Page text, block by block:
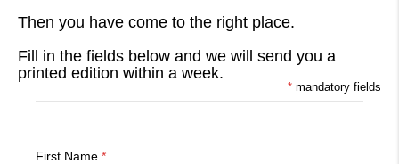
Then you have come to the right place.
Fill in the fields below and we will send you a
printed edition within a week.
* mandatory fields
First Name *